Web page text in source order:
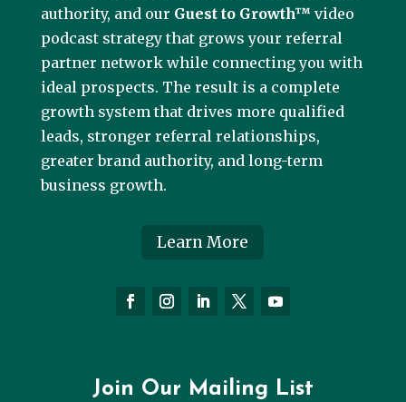
authority, and our Guest to Growth™ video
podcast strategy that grows your referral
partner network while connecting you with
ideal prospects. The result is a complete
growth system that drives more qualified
leads, stronger referral relationships,
greater brand authority, and long-term
business growth.
Learn More
Join Our Mailing List